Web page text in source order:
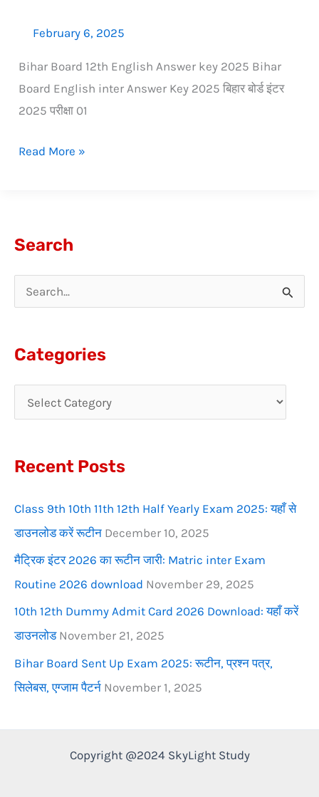
February 6, 2025
Bihar Board 12th English Answer key 2025 Bihar
Board English inter Answer Key 2025 बिहार बोर्ड इंटर
2025 परीक्षा 01
Read More »
Search
h
o
:
Categories
Recent Posts
Class 9th 10th 11th 12th Half Yearly Exam 2025: यहाँ से
डाउनलोड करें रूटीन December 10, 2025
मैट्रिक इंटर 2026 का रूटीन जारी: Matric inter Exam
Routine 2026 download November 29, 2025
10th 12th Dummy Admit Card 2026 Download: यहाँ करें
डाउनलोड November 21, 2025
Bihar Board Sent Up Exam 2025: रूटीन, प्रश्न पत्र,
सिलेबस, एग्जाम पैटर्न November 1, 2025
Copyright @2024 SkyLight Study